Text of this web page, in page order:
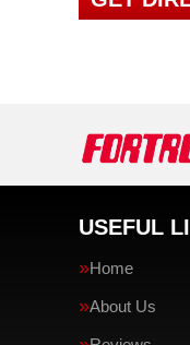
USEFUL
Home
About Us